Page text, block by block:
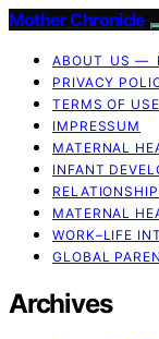
Mother Chronicle
ABOUT US —
PRIVACY
TERMS OF USE
IMPRESSUM
MATERNAL
INFANT
MATERNAL
WORK–LIFE
GLOBAL
Archives